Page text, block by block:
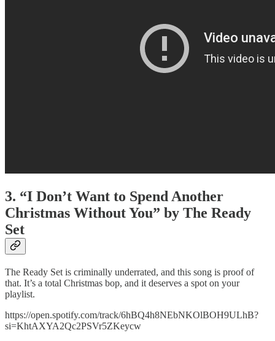
3. “I Don’t Want to Spend Another
Christmas Without You” by The Ready
Set
The Ready Set is criminally underrated, and this song is proof of
that. It’s a total Christmas bop, and it deserves a spot on your
playlist.
https://open.spotify.com/track/6hBQ4h8NEbNKOlBOH9ULhB?
si=KhtAXYA2Qc2PSVr5ZKeycw